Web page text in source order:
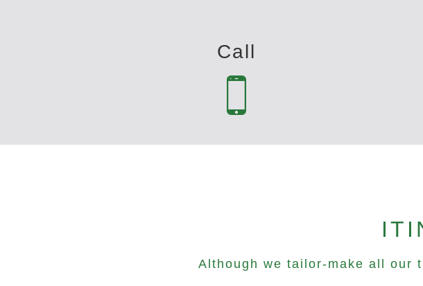
Call
Although we tailor-make all our